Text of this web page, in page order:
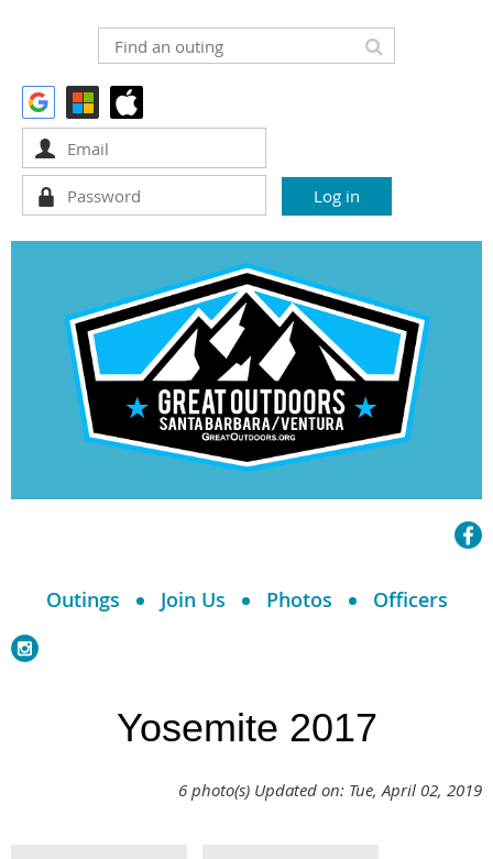
Outings Join Us Photos Officers
Yosemite 2017
6 photo(s) Updated on: Tue, April 02, 2019